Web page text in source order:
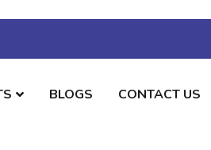
BLOGS CONTACT US